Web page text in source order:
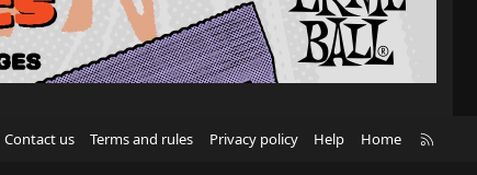
Contact us Terms and rules Privacy policy Help Home